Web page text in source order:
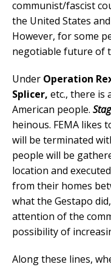
communist/fascist
the United States
However, for some
negotiable future of
Under Operation
Splicer, etc., there is
American people.
heinous. FEMA likes
will be terminated
people will be
location and
from their homes
what the Gestapo
attention of the
possibility of
Along these lines,